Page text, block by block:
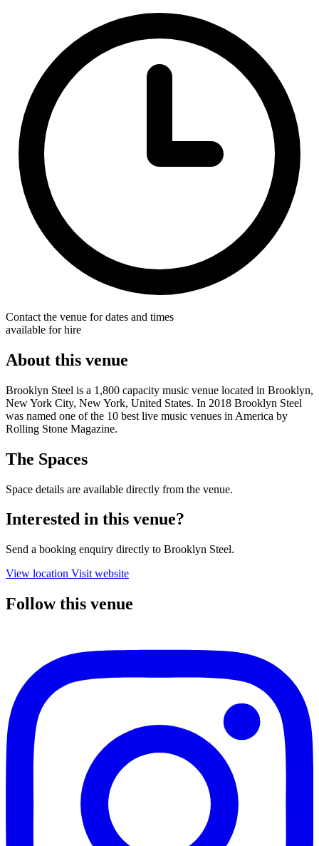
Contact the venue for dates and times
available for hire
About this venue
Brooklyn Steel is a 1,800 capacity music venue located in Brooklyn,
New York City, New York, United States. In 2018 Brooklyn Steel
was named one of the 10 best live music venues in America by
Rolling Stone Magazine.
The Spaces
Space details are available directly from the venue.
Interested in this venue?
Send a booking enquiry directly to Brooklyn Steel.
View location Visit website
Follow this venue